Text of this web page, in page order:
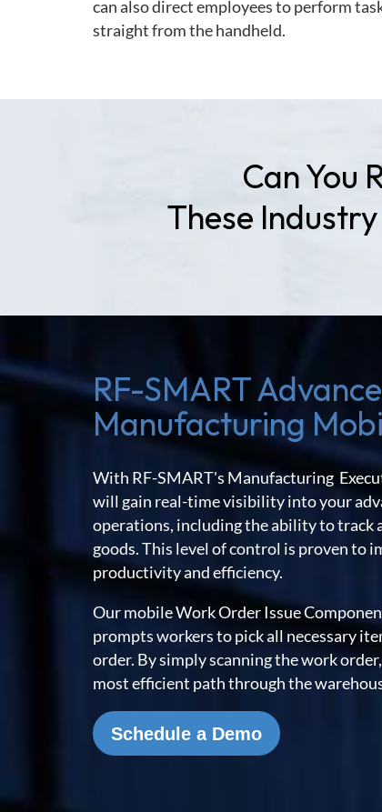
can also direct employees to perform
straight from the handheld.
Can You
These
RF-SMART
Manufacturing
With RF-SMART's Manufacturing
will gain real-time visibility into your
operations, including the ability to track
goods. This level of control is proven to
productivity and efficiency.
Our mobile Work Order Issue
prompts workers to pick all necessary
order. By simply scanning the work
most efficient path through the
Schedule a Demo